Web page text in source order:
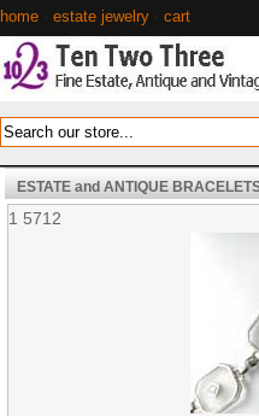
home estate jewelry cart
ESTATE and ANTIQUE
1 5712